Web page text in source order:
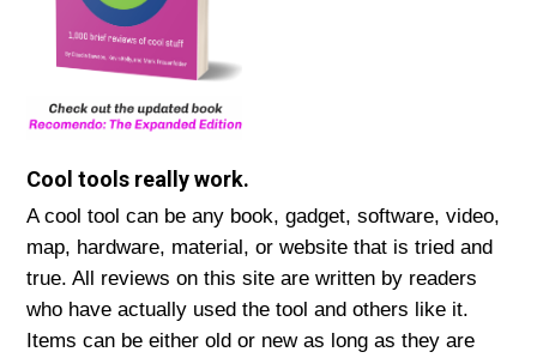
Cool tools really work.
A cool tool can be any book, gadget, software, video,
map, hardware, material, or website that is tried and
true. All reviews on this site are written by readers
who have actually used the tool and others like it.
Items can be either old or new as long as they are